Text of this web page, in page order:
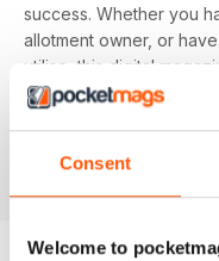
Consent
Welcome to
success. Whether you
allotment owner, or
utilise, this digital
delicious delicacies in no
the latest Grow Your